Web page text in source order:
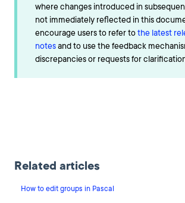
where changes introduced in
not immediately reflected in this
encourage users to refer tothe latest
notesand to use the feedback
discrepancies or requests for
Related articles
How to edit groups in Pascal